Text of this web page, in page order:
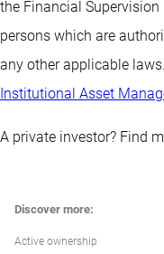
the Financial
persons which are
any other applicable laws.
Institutional Asset
A private investor? Find
Discover more:
Active ownership